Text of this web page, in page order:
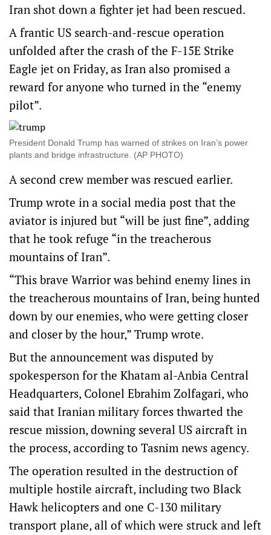
Iran shot down a fighter jet had been rescued.
A frantic US search-and-rescue operation
unfolded after the crash of the F-15E Strike
Eagle jet on Friday, as Iran also promised a
reward for anyone who turned in the “enemy
pilot”.
President Donald Trump has warned of strikes on Iran’s power
plants and bridge infrastructure. (AP PHOTO)
A second crew member was rescued earlier.
Trump wrote in a social media post that the
aviator is injured but “will be just fine”, adding
that he took refuge “in the treacherous
mountains of Iran”.
“This brave Warrior was behind enemy lines in
the treacherous mountains of Iran, being hunted
down by our enemies, who were getting closer
and closer by the hour,” Trump wrote.
But the announcement was disputed by
spokesperson for the Khatam al-Anbia Central
Headquarters, Colonel Ebrahim Zolfagari, who
said that Iranian military forces thwarted the
rescue mission, downing several US aircraft in
the process, according to Tasnim news agency.
The operation resulted in the destruction of
multiple hostile aircraft, including two Black
Hawk helicopters and one C-130 military
transport plane, all of which were struck and left